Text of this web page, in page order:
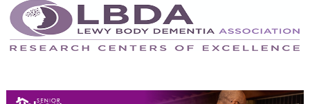
May 2024
April 2024